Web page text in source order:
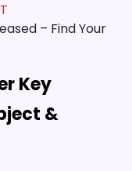
– Find Your
Key
&